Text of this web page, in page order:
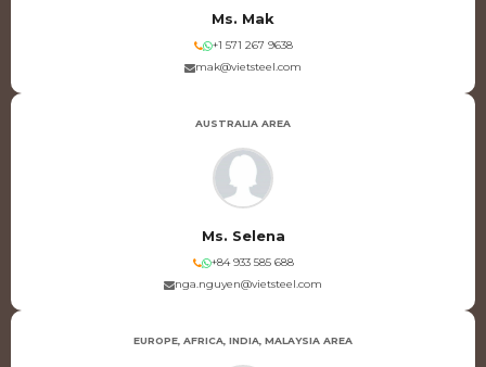
Ms. Mak
+1 571 267 9638
mak@vietsteel.com
AUSTRALIA AREA
Ms. Selena
+84 933 585 688
nga.nguyen@vietsteel.com
EUROPE, AFRICA, INDIA, MALAYSIA AREA